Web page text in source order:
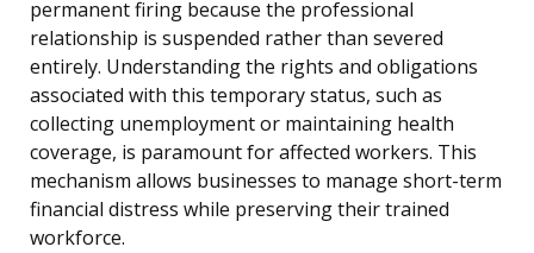
permanent firing because the professional
relationship is suspended rather than severed
entirely. Understanding the rights and obligations
associated with this temporary status, such as
collecting unemployment or maintaining health
coverage, is paramount for affected workers. This
mechanism allows businesses to manage short-term
financial distress while preserving their trained
workforce.